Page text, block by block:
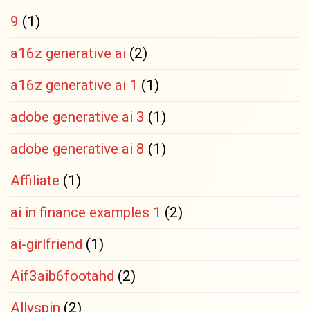
9 (1)
a16z generative ai (2)
a16z generative ai 1 (1)
adobe generative ai 3 (1)
adobe generative ai 8 (1)
Affiliate (1)
ai in finance examples 1 (2)
ai-girlfriend (1)
Aif3aib6footahd (2)
Allyspin (2)